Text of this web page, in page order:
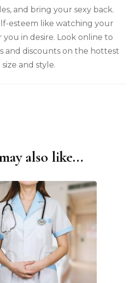
and bring your sexy back.
esteem like watching your
in desire. Look online to
and discounts on the hottest
and style.
also like...